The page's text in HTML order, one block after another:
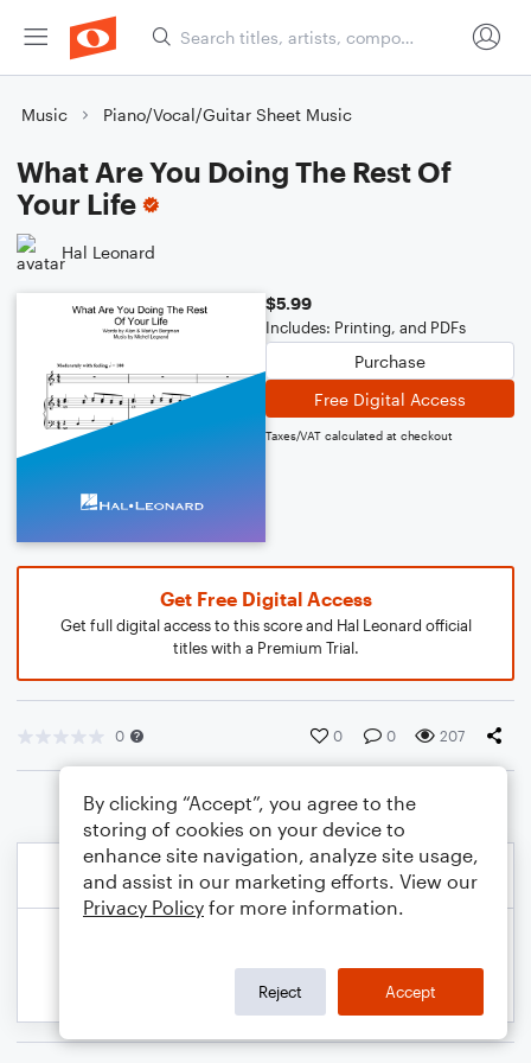
Music Piano/Vocal/Guitar Sheet Music
What Are You Doing The Rest Of
Your Life
Hal Leonard
$5.99
Includes: Printing, and PDFs
Purchase
Free Digital Access
Taxes/VAT calculated at checkout
Get Free Digital Access
Get full digital access to this score and Hal Leonard official
titles with a Premium Trial.
0 0 0 207
By clicking “Accept”, you agree to the
storing of cookies on your device to
enhance site navigation, analyze site usage,
and assist in our marketing efforts. View our
Privacy Policy for more information.
Reject Accept